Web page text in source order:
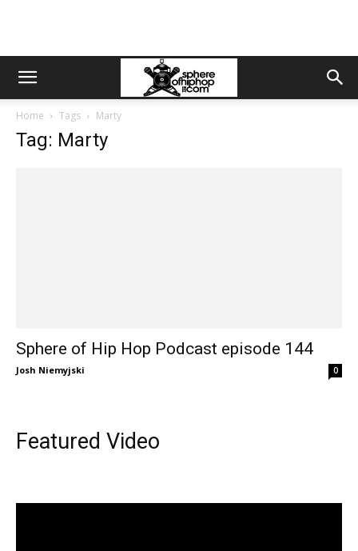
Home Tags Marty
Tag: Marty
Sphere of Hip Hop Podcast episode 144
Josh Niemyjski 0
Featured Video